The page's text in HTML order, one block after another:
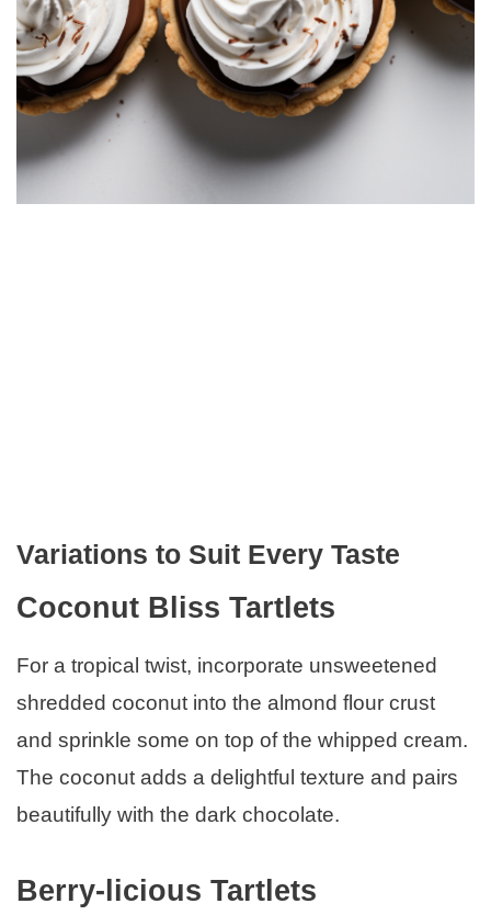
Variations to Suit Every Taste
Coconut Bliss Tartlets
For a tropical twist, incorporate unsweetened
shredded coconut into the almond flour crust
and sprinkle some on top of the whipped cream.
The coconut adds a delightful texture and pairs
beautifully with the dark chocolate.
Berry-licious Tartlets